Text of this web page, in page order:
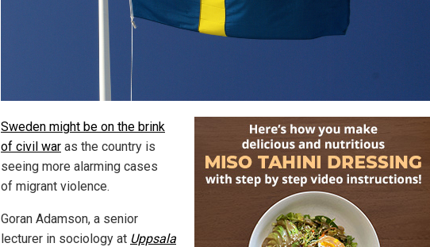
Sweden might be on the brink
of civil war as the country is
seeing more alarming cases
of migrant violence.
Goran Adamson, a senior
lecturer in sociology at Uppsala